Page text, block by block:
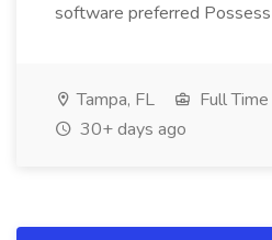
software preferred Possess
Tampa, FL Full Time
30+ days ago